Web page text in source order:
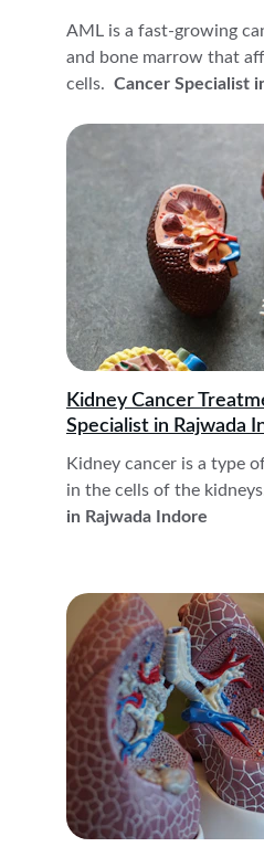
AML is a fast-growing
and bone marrow that
cells. Cancer Specialist
Kidney Cancer
Specialist in Rajwada
Kidney cancer is a type
in the cells of the
in Rajwada Indore